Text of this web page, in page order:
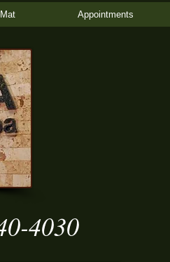
Appointments
4030